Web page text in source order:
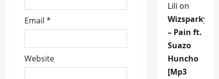
Email *
Website
Lili on
Wizsparky
– Pain ft.
Suazo
Huncho
[Mp3